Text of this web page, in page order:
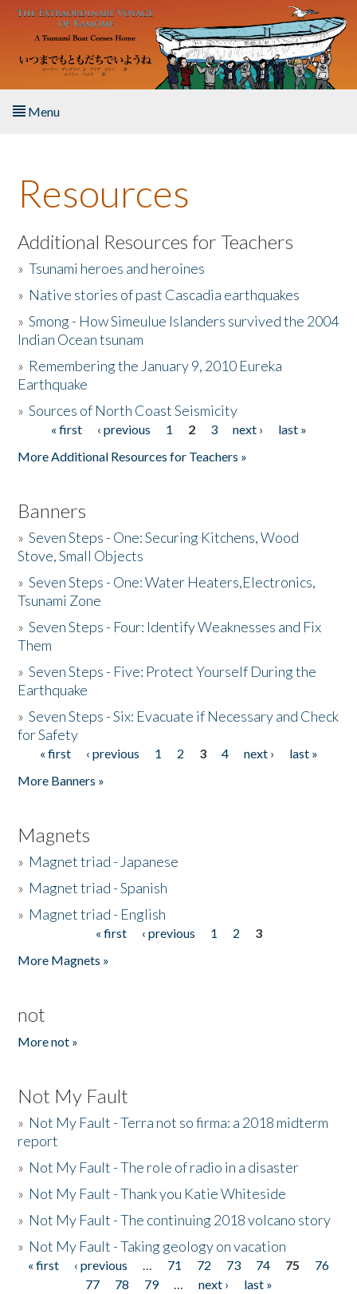
Skip to main content
Menu
About the Book
Listen to the Book
Activities
The Story & Student Exchange
Donate
Resources
Additional Resources for Teachers
»Tsunami heroes and heroines
» Native stories of past Cascadia earthquakes
»Smong - How Simeulue Islanders survived the 2004
Indian Ocean tsunam
» Remembering the January 9, 2010 Eureka
Earthquake
»Sources of North Coast Seismicity
Pages« first ‹ previous 1 2 3 next ›
last »
More Additional Resources for Teachers »
Banners
»Seven Steps - One: Securing Kitchens, Wood
Stove, Small Objects
»Seven Steps - One: Water Heaters,Electronics,
Tsunami Zone
»Seven Steps - Four: Identify Weaknesses and Fix
Them
»Seven Steps - Five: Protect Yourself During the
Earthquake
»Seven Steps - Six: Evacuate if Necessary and Check
for Safety
Pages
« first ‹ previous 1 2 3 4 next ›
last »
More Banners »
Magnets
» Magnet triad - Japanese
» Magnet triad - Spanish
» Magnet triad - English
« first ‹ previous 1 2
3
More Magnets »
not
More not »
Not My Fault
» Not My Fault - Terra not so firma: a 2018 midterm
report
» Not My Fault - The role of radio in a disaster
» Not My Fault - Thank you Katie Whiteside
» Not My Fault - The continuing 2018 volcano story
» Not My Fault - Taking geology on vacation
Pages
« first ‹ previous … 71 72 73 74 75
76
77
78 79 … next ›
last »